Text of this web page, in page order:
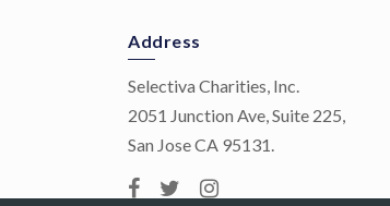
Address
Selectiva Charities, Inc.
2051 Junction Ave, Suite 225,
San Jose CA 95131.